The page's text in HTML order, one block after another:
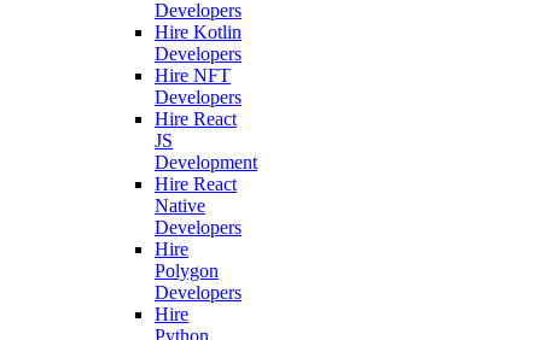
Developers
Hire Kotlin
Developers
Hire NFT
Developers
Hire React
JS
Development
Hire React
Native
Developers
Hire
Polygon
Developers
Hire
Python